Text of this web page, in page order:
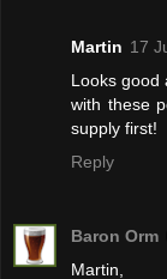
Martin 17
Looks good
with these
supply first!
Reply
Baron Orm
Martin,